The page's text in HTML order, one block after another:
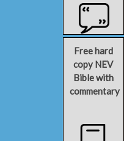
Free hard
copy NEV
Bible with
commentary